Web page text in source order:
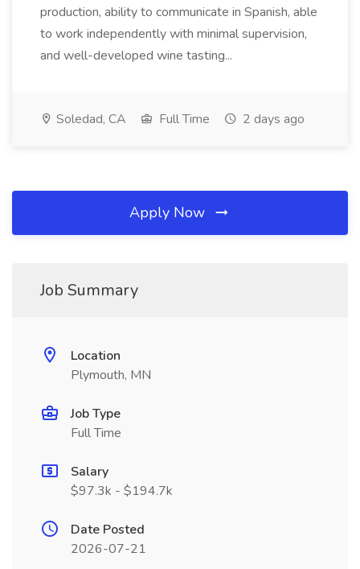
production, ability to communicate in Spanish, able
to work independently with minimal supervision,
and well-developed wine tasting...
Soledad, CA Full Time 2 days ago
Apply Now
Job Summary
Location
Plymouth, MN
Job Type
Full Time
Salary
$97.3k - $194.7k
Date Posted
2026-07-21